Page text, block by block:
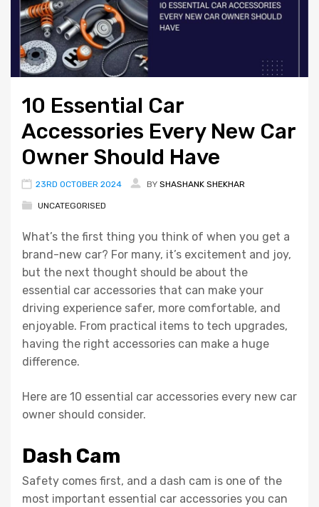
10 Essential Car
Accessories Every New Car
Owner Should Have
23RD OCTOBER 2024 BY SHASHANK SHEKHAR
UNCATEGORISED
What’s the first thing you think of when you get a
brand-new car? For many, it’s excitement and joy,
but the next thought should be about the
essential car accessories that can make your
driving experience safer, more comfortable, and
enjoyable. From practical items to tech upgrades,
having the right accessories can make a huge
difference.
Here are 10 essential car accessories every new car
owner should consider.
Dash Cam
Safety comes first, and a dash cam is one of the
most important essential car accessories you can